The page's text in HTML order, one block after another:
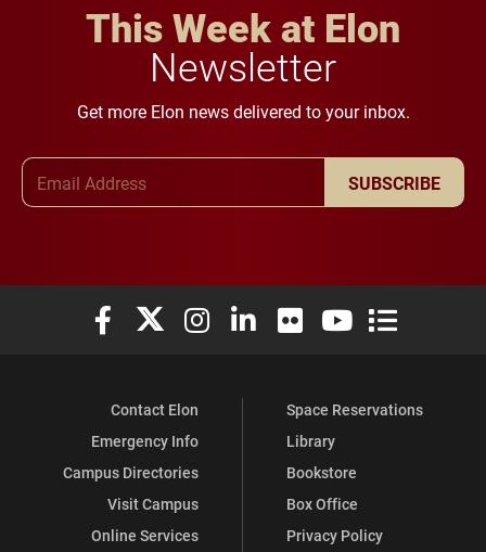
This Week at Elon
Newsletter
Get more Elon news delivered to your inbox.
SUBSCRIBE
Elon University Facebook
Elon University X (formerly Twitter)
Elon University Instagram
Elon University LinkedIn
Elon University Flickr
Elon University
Elon
Contact Elon
Emergency Info
Campus Directories
Visit Campus
Online Services
Space Reservations
Library
Bookstore
Box Office
Privacy Policy